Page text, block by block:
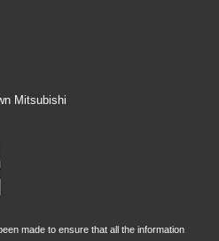
Mitsubishi
made to ensure that all the information